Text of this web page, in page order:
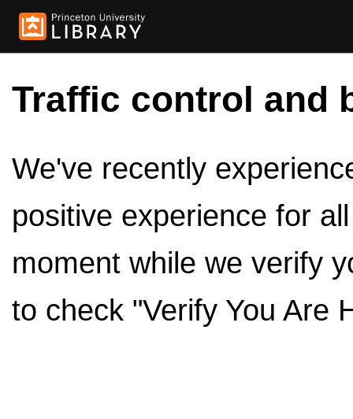
Traffic control and
We've recently
positive experience for
moment while we verify
to check "Verify You Are